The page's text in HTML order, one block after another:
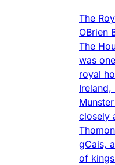
The
OBrien
The
was
royal
closely
gCais,
of